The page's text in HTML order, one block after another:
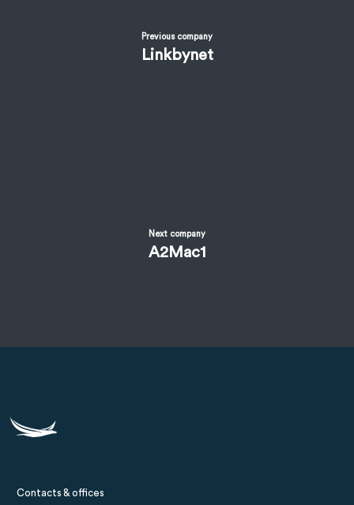
Previous company
Linkbynet
Next company
A2Mac1
Contacts & offices